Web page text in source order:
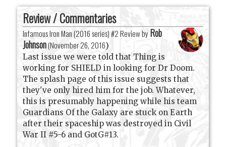
Review / Commentaries
Infamous Iron Man (2016 series) #2 Review by Rob
Johnson(November 26, 2016)
Last issue we were told that Thing is
working for SHIELD in looking for Dr Doom.
The splash page of this issue suggests that
they've only hired him for the job. Whatever,
this is presumably happening while his team
Guardians Of the Galaxy are stuck on Earth
after their spaceship was destroyed in Civil
War II #5-6 and GotG#13.